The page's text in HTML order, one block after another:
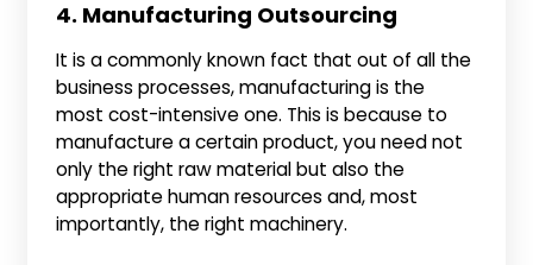
4. Manufacturing Outsourcing
It is a commonly known fact that out of all the
business processes, manufacturing is the
most cost-intensive one. This is because to
manufacture a certain product, you need not
only the right raw material but also the
appropriate human resources and, most
importantly, the right machinery.